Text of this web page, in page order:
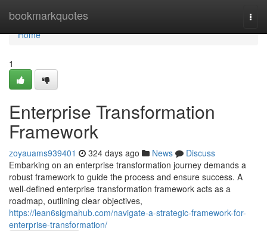
bookmarkquotes
Home
Home
1
Enterprise Transformation
Framework
zoyauams939401 324 days ago News
Discuss
Embarking on an enterprise transformation journey demands a
robust framework to guide the process and ensure success. A
well-defined enterprise transformation framework acts as a
roadmap, outlining clear objectives,
https://lean6sigmahub.com/navigate-a-strategic-framework-for-
enterprise-transformation/